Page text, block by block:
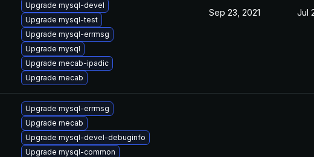
Upgrade mysql-devel
Upgrade mysql-test
Upgrade mysql-errmsg
Upgrade mysql
Upgrade mecab-ipadic
Upgrade mecab
Sep 23, 2021 Jul
Upgrade mysql-errmsg
Upgrade mecab
Upgrade mysql-devel-debuginfo
Upgrade mysql-common